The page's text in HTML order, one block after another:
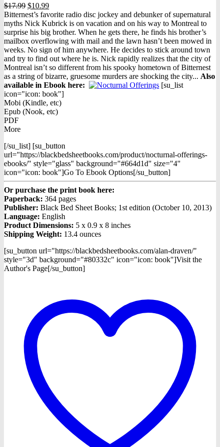
$17.99 Original
price
was:
$17.99.
$10.99Current
price
is:
$10.99.
Bitternest’s favorite radio disc jockey and debunker of supernatural
myths Nick Kubrick is on vacation and on his way to Montreal to
surprise his big brother. When he gets there, he finds his brother’s
mailbox overflowing with mail and the lawn hasn’t been mowed in
weeks. No sign of him anywhere. He decides to stick around town
and try to find out where he is. Nick rapidly realizes that the city of
Montreal isn’t so different from his spooky hometown of Bitternest
as a string of bizarre, gruesome murders are shocking the city... Also
available in Ebook here:
[su_list
icon="icon: book"]
Mobi (Kindle, etc)
Epub (Nook, etc)
PDF
More
[/su_list] [su_button
url="https://blackbedsheetbooks.com/product/nocturnal-offerings-
ebooks/" style="glass" background="#664d1d" size="4"
icon="icon: book"]Go To Ebook Options[/su_button]
Or purchase the print book here:
Paperback: 364 pages
Publisher: Black Bed Sheet Books; 1st edition (October 10, 2013)
Language: English
Product Dimensions: 5 x 0.9 x 8 inches
Shipping Weight: 13.4 ounces
[su_button url="https://blackbedsheetbooks.com/alan-draven/"
style="3d" background="#80332c" icon="icon: book"]Visit the
Author's Page[/su_button]